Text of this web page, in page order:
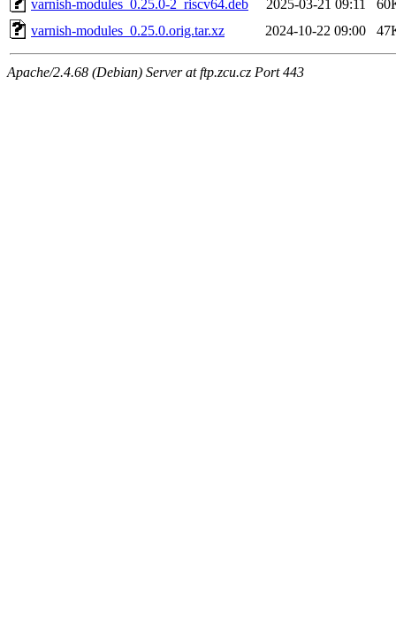
varnish-modules_0.25.0-2_riscv64.deb
2025-03-21 09:11
varnish-modules_0.25.0.orig.tar.xz
2024-10-22 09:00
Apache/2.4.68 (Debian) Server at ftp.zcu.cz Port 443